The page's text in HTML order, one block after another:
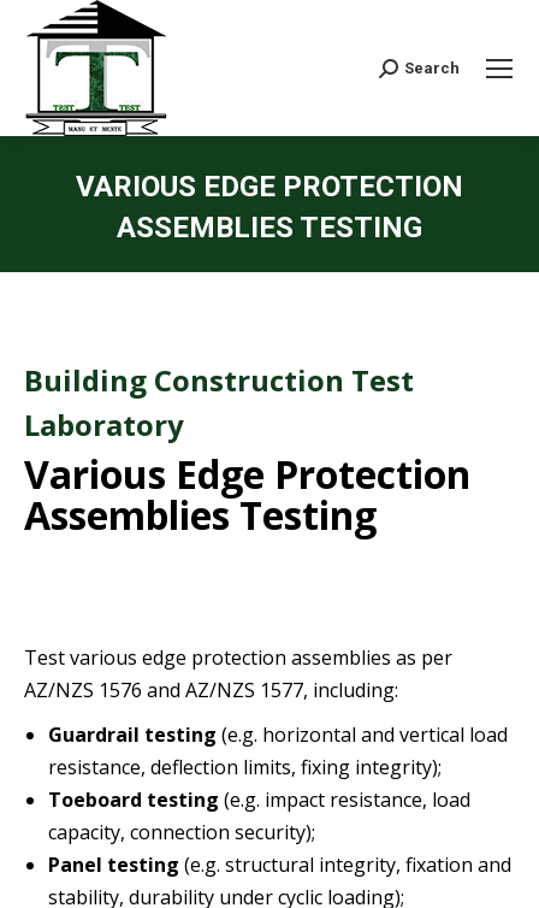
Search:
Search
VARIOUS EDGE PROTECTION
ASSEMBLIES TESTING
Building Construction Test
Laboratory
Various Edge Protection
Assemblies Testing
Test various edge protection assemblies as per
AZ/NZS 1576 and AZ/NZS 1577, including:
Guardrail testing (e.g. horizontal and vertical load
resistance, deflection limits, fixing integrity);
Toeboard testing (e.g. impact resistance, load
capacity, connection security);
Panel testing (e.g. structural integrity, fixation and
stability, durability under cyclic loading);